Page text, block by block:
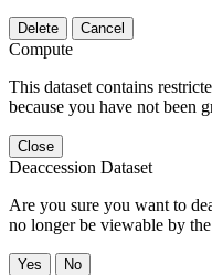
Delete Cancel
Compute
This dataset contains
because you have not been
Close
Deaccession Dataset
Are you sure you want to
no longer be viewable by
No